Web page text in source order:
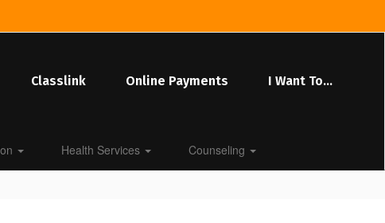
Classlink Online Payments I Want To...
Health Services Counseling